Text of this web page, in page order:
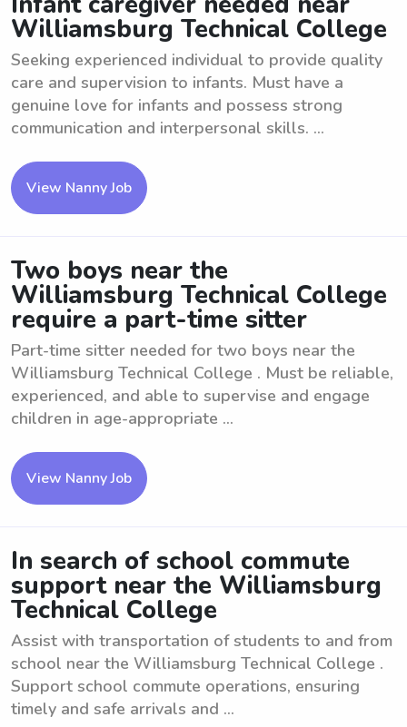
Williamsburg Technical College
Seeking experienced individual to provide quality
care and supervision to infants. Must have a
genuine love for infants and possess strong
communication and interpersonal skills. ...
View Nanny Job
Two boys near the
Williamsburg Technical College
require a part-time sitter
Part-time sitter needed for two boys near the
Williamsburg Technical College . Must be reliable,
experienced, and able to supervise and engage
children in age-appropriate ...
View Nanny Job
In search of school commute
support near the Williamsburg
Technical College
Assist with transportation of students to and from
school near the Williamsburg Technical College .
Support school commute operations, ensuring
timely and safe arrivals and ...